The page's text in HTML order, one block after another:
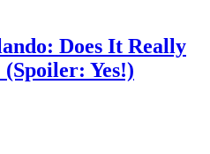
Does It Really
Yes!)